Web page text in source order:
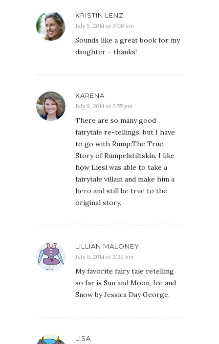
KRISTIN LENZ
July 9, 2014 at 9:08 am
Sounds like a great book for my
daughter – thanks!
KARENA
July 9, 2014 at 2:55 pm
There are so many good
fairytale re-tellings, but I have
to go with Rump:The True
Story of Rumpelstiltskin. I like
how Liesl was able to take a
fairytale villain and make him a
hero and still be true to the
original story.
LILLIAN MALONEY
July 9, 2014 at 3:29 pm
My favorite fairy tale retelling
so far is Sun and Moon, Ice and
Snow by Jessica Day George.
LISA